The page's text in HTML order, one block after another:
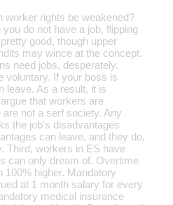
worker rights be weakened?
do not have a job, flipping
good, though upper
may wince at the concept.
need jobs, desperately.
voluntary. If your boss is
leave. As a result, it is
that workers are
are not a serf society. Any
the job's disadvantages
can leave, and they do,
Third, workers in ES have
can only dream of. Overtime
100% higher. Mandatory
at 1 month salary for every
medical insurance